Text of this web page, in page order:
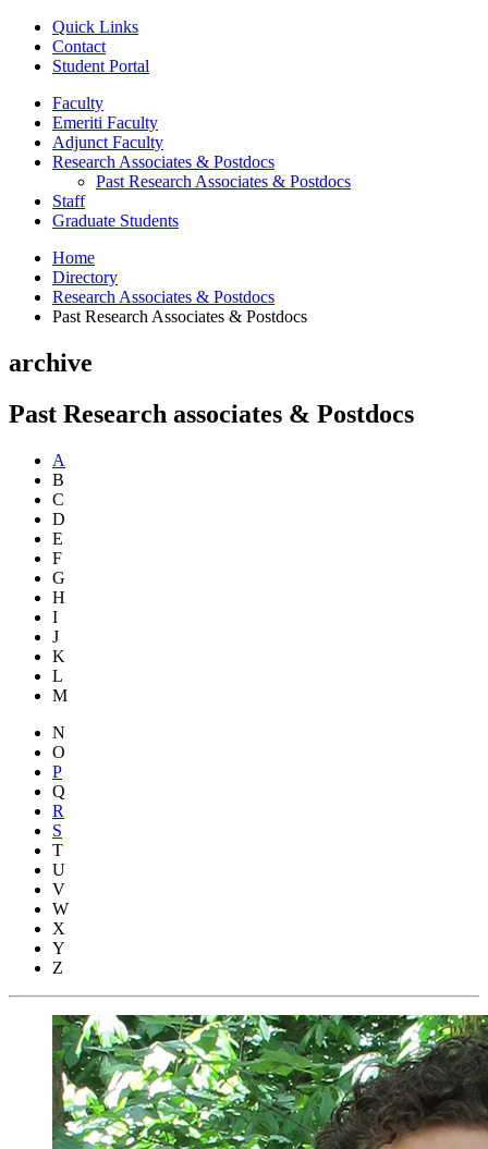
Quick Links
Contact
Student Portal
Faculty
Emeriti Faculty
Adjunct Faculty
Research Associates & Postdocs
Past Research Associates & Postdocs
Staff
Graduate Students
Home
Directory
Research Associates & Postdocs
Past Research Associates & Postdocs
archive
Past Research associates & Postdocs
A
B
C
D
E
F
G
H
I
J
K
L
M
N
O
P
Q
R
S
T
U
V
W
X
Y
Z